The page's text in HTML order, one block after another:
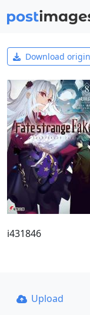
Download
i431846
Upload